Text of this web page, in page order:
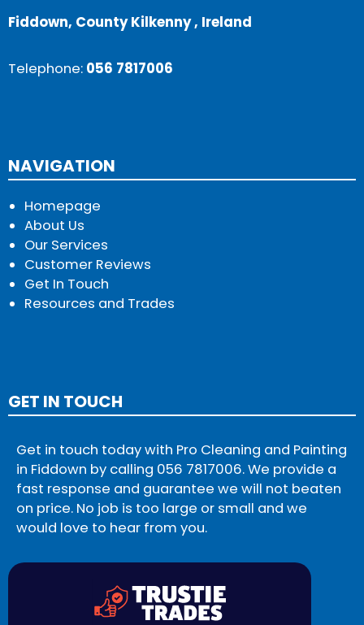
Fiddown, County Kilkenny , Ireland
Telephone: 056 7817006
NAVIGATION
Homepage
About Us
Our Services
Customer Reviews
Get In Touch
Resources and Trades
GET IN TOUCH
Get in touch today with Pro Cleaning and Painting
in Fiddown by calling 056 7817006. We provide a
fast response and guarantee we will not beaten
on price. No job is too large or small and we
would love to hear from you.